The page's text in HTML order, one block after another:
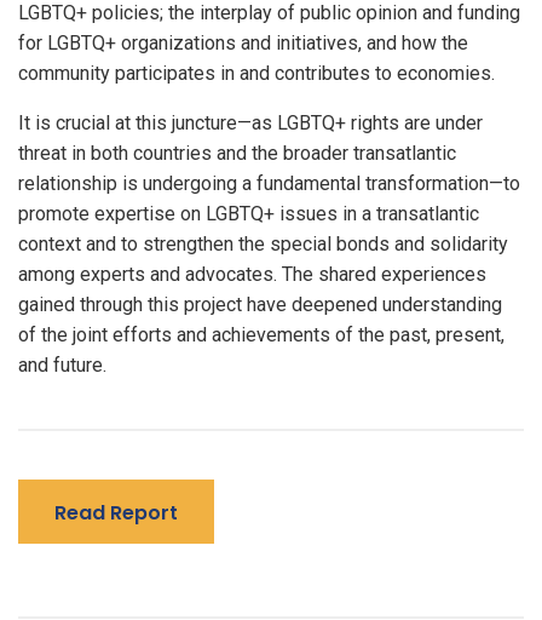
LGBTQ+ policies; the interplay of public opinion and funding
for LGBTQ+ organizations and initiatives, and how the
community participates in and contributes to economies.
It is crucial at this juncture—as LGBTQ+ rights are under
threat in both countries and the broader transatlantic
relationship is undergoing a fundamental transformation—to
promote expertise on LGBTQ+ issues in a transatlantic
context and to strengthen the special bonds and solidarity
among experts and advocates. The shared experiences
gained through this project have deepened understanding
of the joint efforts and achievements of the past, present,
and future.
Read Report